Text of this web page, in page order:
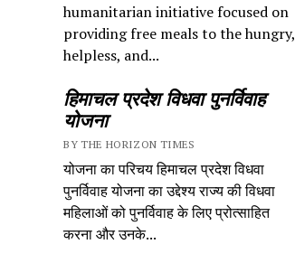
humanitarian initiative focused on
providing free meals to the hungry,
helpless, and...
हिमाचल प्रदेश विधवा पुनर्विवाह
योजना
BY THE HORIZON TIMES
योजना का परिचय हिमाचल प्रदेश विधवा
पुनर्विवाह योजना का उद्देश्य राज्य की विधवा
महिलाओं को पुनर्विवाह के लिए प्रोत्साहित
करना और उनके...